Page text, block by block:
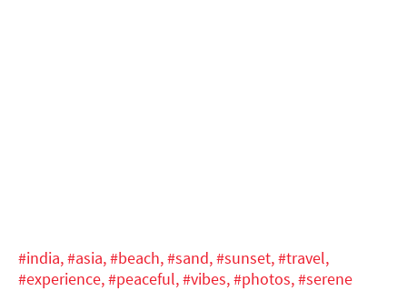
#india,#asia,#beach,#sand,#sunset,#travel,
#experience,#peaceful,#vibes,#photos,#serene